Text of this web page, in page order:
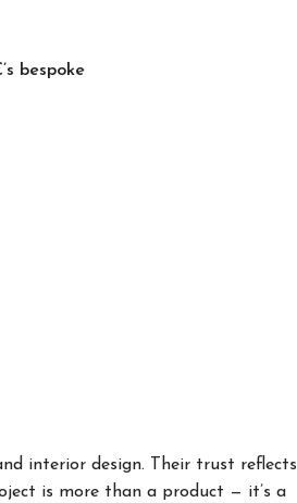
bespoke
interior design. Their trust reflects
is more than a product — it’s a